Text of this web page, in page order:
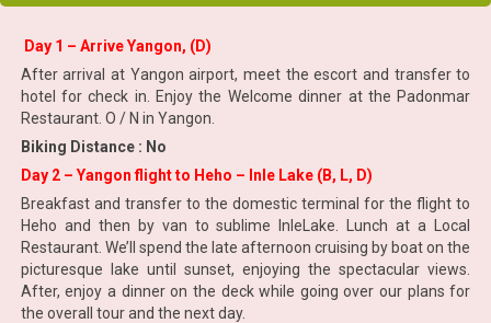
Day 1 – Arrive Yangon, (D)
After arrival at Yangon airport, meet the escort and transfer to
hotel for check in. Enjoy the Welcome dinner at the Padonmar
Restaurant. O / N in Yangon.
Biking Distance : No
Day 2 – Yangon flight to Heho – Inle Lake (B, L, D)
Breakfast and transfer to the domestic terminal for the flight to
Heho and then by van to sublime InleLake. Lunch at a Local
Restaurant. We’ll spend the late afternoon cruising by boat on the
picturesque lake until sunset, enjoying the spectacular views.
After, enjoy a dinner on the deck while going over our plans for
the overall tour and the next day.